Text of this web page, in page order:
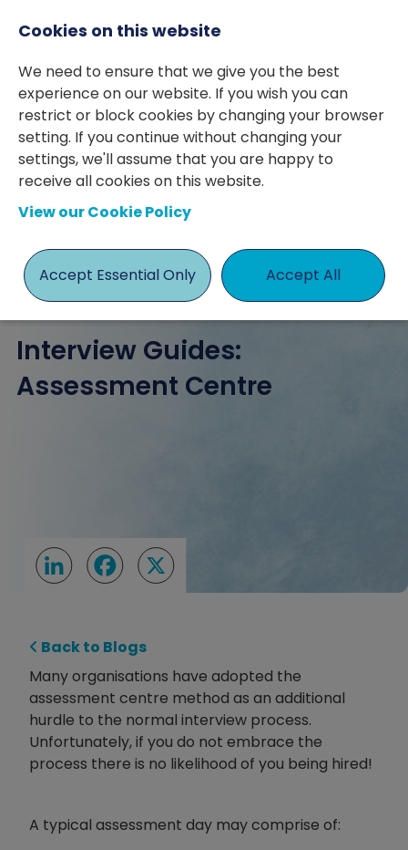
posted 12 Sep 2023 By Philip Macdonald
Advice Guide Interview
Philip Macdonald
Interview Guides:
Assessment Centre
LinkedInFacebook
X
Back to Blogs
Many organisations have adopted the
assessment centre method as an additional
hurdle to the normal interview process.
Unfortunately, if you do not embrace the
process there is no likelihood of you being hired!
A typical assessment day may comprise of:
Cookies on this website
We need to ensure that we give you the best
experience on our website. If you wish you can
restrict or block cookies by changing your browser
setting. If you continue without changing your
settings, we'll assume that you are happy to
receive all cookies on this website.
View our Cookie Policy
Accept Essential Only Accept All